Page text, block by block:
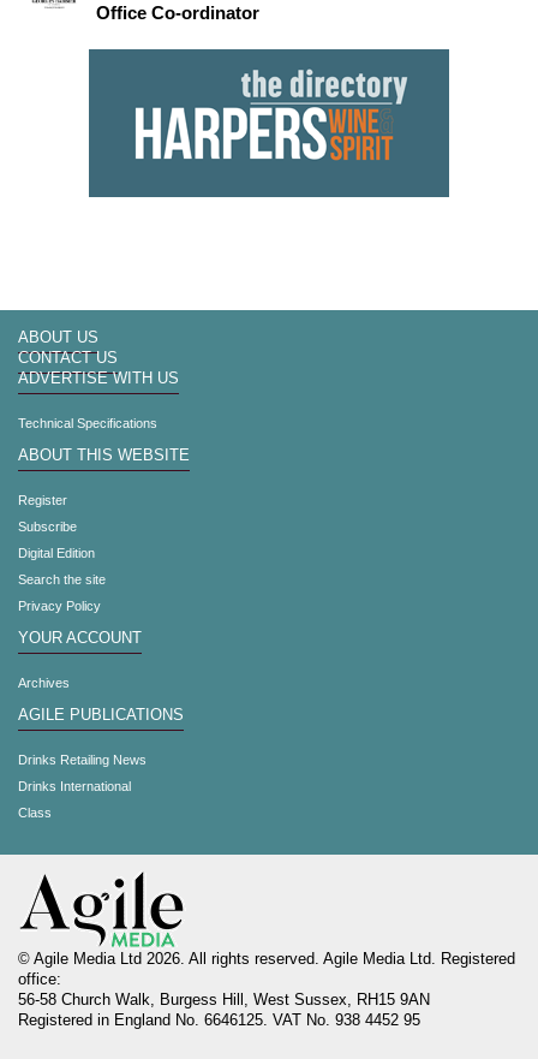
Office Co-ordinator
ABOUT US
CONTACT US
ADVERTISE WITH US
Technical Specifications
ABOUT THIS WEBSITE
Register
Subscribe
Digital Edition
Search the site
Privacy Policy
YOUR ACCOUNT
Archives
AGILE PUBLICATIONS
Drinks Retailing News
Drinks International
Class
© Agile Media Ltd 2026. All rights reserved. Agile Media Ltd. Registered
office:
56-58 Church Walk, Burgess Hill, West Sussex, RH15 9AN
Registered in England No. 6646125. VAT No. 938 4452 95